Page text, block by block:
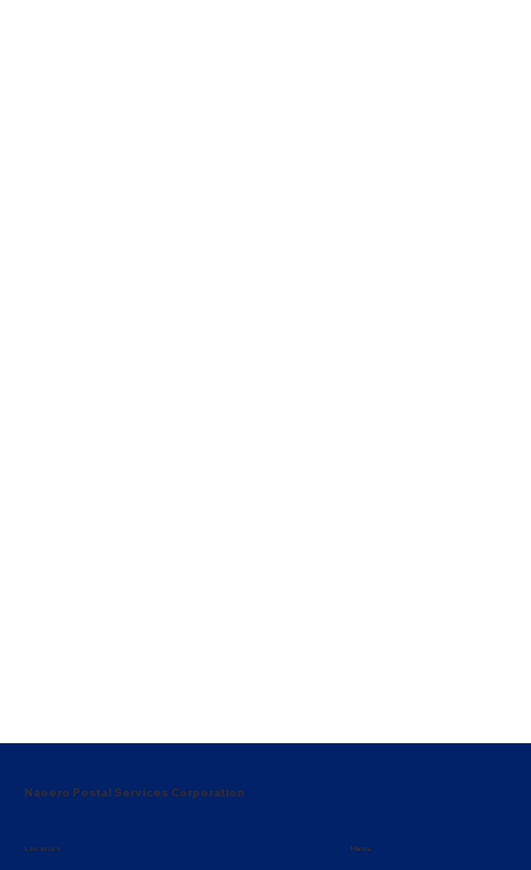
Naoero Postal Services Corporation
Location Menu